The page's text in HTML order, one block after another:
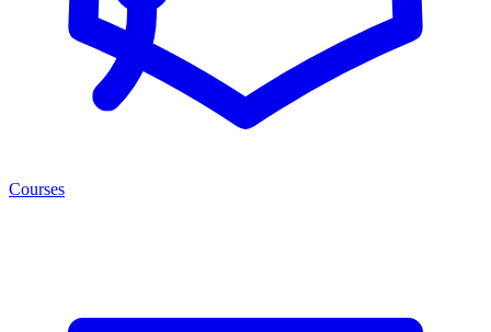
Courses